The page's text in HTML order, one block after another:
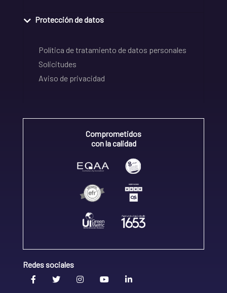
Protección de datos
Política de tratamiento de datos personales
Solicitudes
Aviso de privacidad
Comprometidos
con la calidad
Redes sociales